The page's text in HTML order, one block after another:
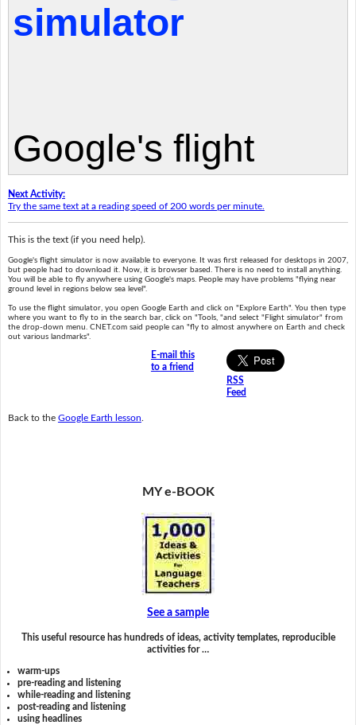
Next Activity:
Try the same text at a reading speed of 200 words per minute.
This is the text (if you need help).
Google's flight simulator is now available to everyone. It was first released for desktops in 2007,
but people had to download it. Now, it is browser based. There is no need to install anything.
You will be able to fly anywhere using Google's maps. People may have problems "flying near
ground level in regions below sea level".
To use the flight simulator, you open Google Earth and click on "Explore Earth". You then type
where you want to fly to in the search bar, click on "Tools, "and select "Flight simulator" from
the drop-down menu. CNET.com said people can "fly to almost anywhere on Earth and check
out various landmarks".
E-mail this
to a friend
RSS
Feed
Back to the Google Earth lesson
MY e-BOOK
See a sample
This useful resource has hundreds of ideas, activity templates, reproducible
activities for …
warm-ups
pre-reading and listening
while-reading and listening
post-reading and listening
using headlines